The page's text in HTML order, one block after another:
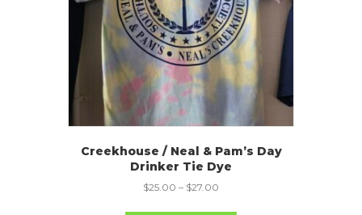
the
product
page
Creekhouse / Neal & Pam’s Day
Drinker Tie Dye
$25.00 – $27.00